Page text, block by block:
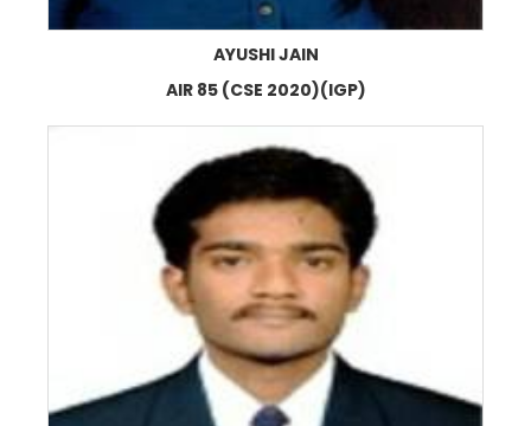
AYUSHI JAIN
AIR 85 (CSE 2020)(IGP)